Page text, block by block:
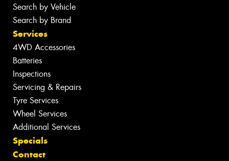
Search by Vehicle
Search by Brand
Services
4WD Accessories
Batteries
Inspections
Servicing & Repairs
Tyre Services
Wheel Services
Additional Services
Specials
Contact